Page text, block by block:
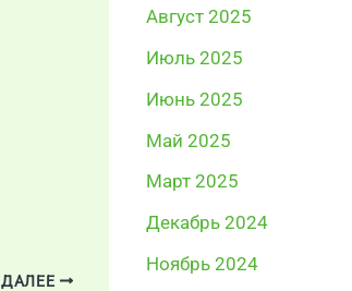
ДАЛЕЕ
Август 2025
Июль 2025
Июнь 2025
Май 2025
Март 2025
Декабрь 2024
Ноябрь 2024